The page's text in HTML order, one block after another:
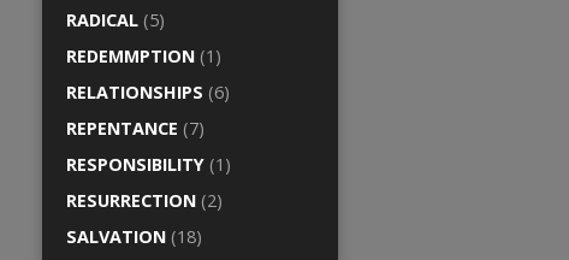
RADICAL (5)
REDEMMPTION (1)
RELATIONSHIPS (6)
REPENTANCE (7)
RESPONSIBILITY (1)
RESURRECTION (2)
SALVATION (18)